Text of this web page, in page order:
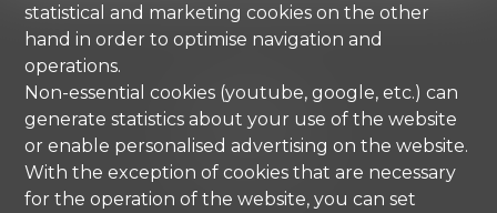
Strada di Gandria 4
6976 Castagnola
Tel. +41 91 971 67 00
info@comisa.ch
statistical and marketing cookies on the other
hand in order to optimise navigation and
operations.
Non-essential cookies (youtube, google, etc.) can
generate statistics about your use of the website
or enable personalised advertising on the website.
With the exception of cookies that are necessary
for the operation of the website, you can set